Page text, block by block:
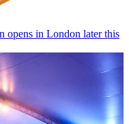
opens in London later this